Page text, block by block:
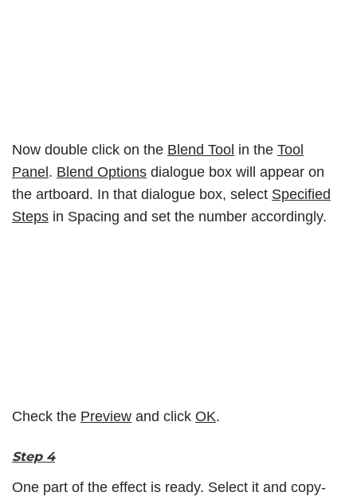
Now double click on the Blend Tool in the Tool
Panel . Blend Options dialogue box will appear on
the artboard. In that dialogue box, select Specified
Steps in Spacing and set the number accordingly.
Check the Preview and click OK.
Step 4
One part of the effect is ready. Select it and copy-